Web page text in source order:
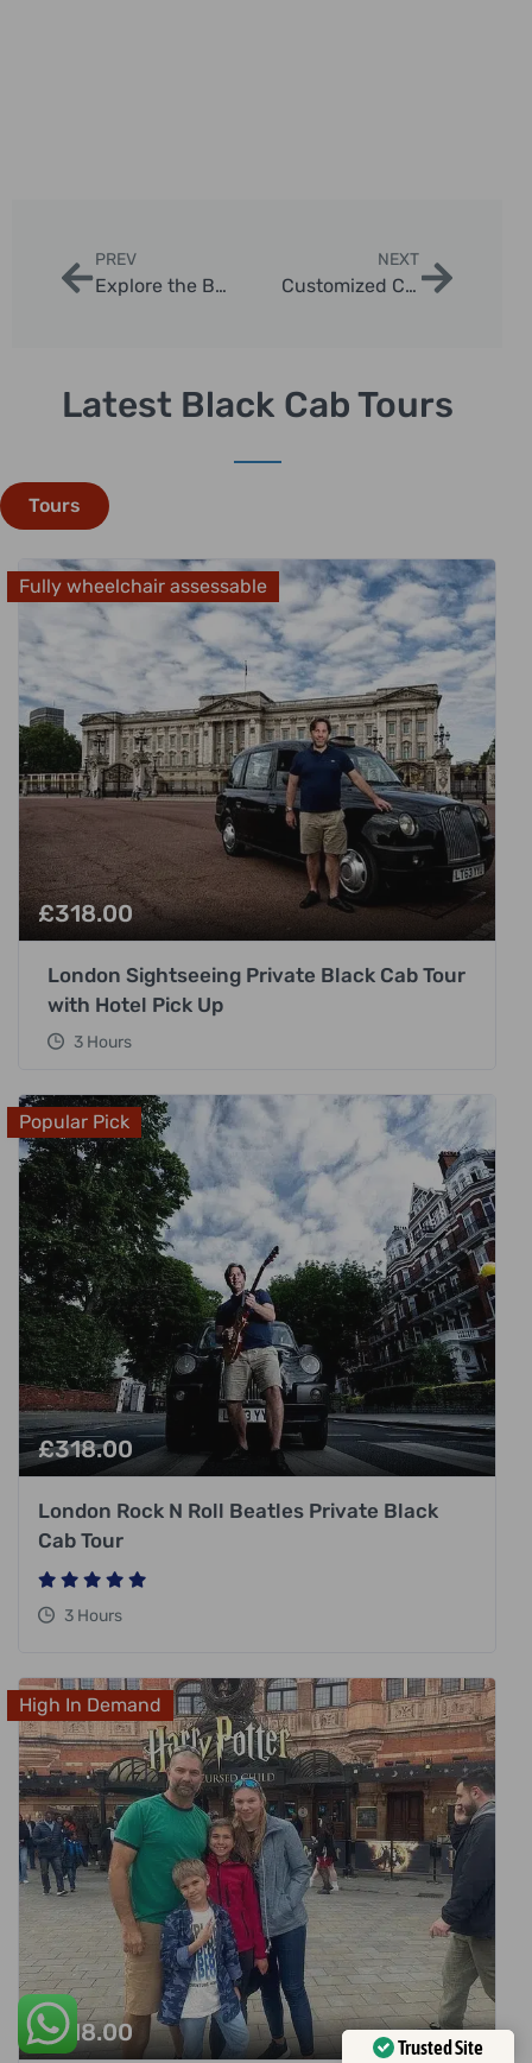
PREV
Explore the Best Routes for Black Cab Sightseeing Tours in London
NEXT
Customized Chauffeur Photo Tours in London
Latest Black Cab Tours
Tours
Fully wheelchair assessable
£318.00
London Sightseeing Private Black Cab Tour
with Hotel Pick Up
3 Hours
Popular Pick
£318.00
London Rock N Roll Beatles Private Black
Cab Tour
3 Hours
High In Demand
£318.00
Trusted Site